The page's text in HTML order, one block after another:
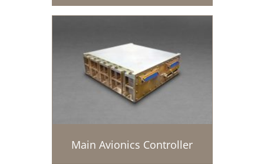
Main Avionics Controller